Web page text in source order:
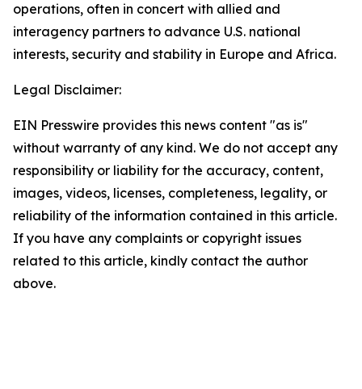
operations, often in concert with allied and
interagency partners to advance U.S. national
interests, security and stability in Europe and Africa.
Legal Disclaimer:
EIN Presswire provides this news content "as is"
without warranty of any kind. We do not accept any
responsibility or liability for the accuracy, content,
images, videos, licenses, completeness, legality, or
reliability of the information contained in this article.
If you have any complaints or copyright issues
related to this article, kindly contact the author
above.